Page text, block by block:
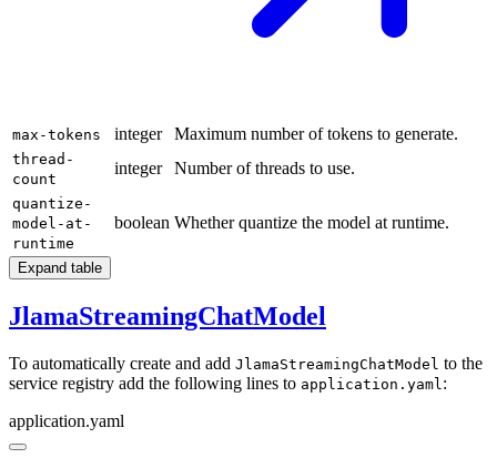
max-tokens integer Maximum number of tokens to generate.
thread-
count
integer Number of threads to use.
quantize-
model-at-
runtime
boolean Whether quantize the model at runtime.
Expand table
JlamaStreamingChatModel
To automatically create and add JlamaStreamingChatModel to the
service registry add the following lines to application.yaml:
application.yaml